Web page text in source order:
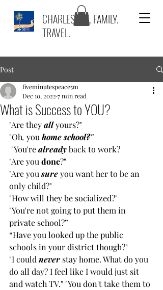
CHARLESTON. FAMILY.
TRAVEL.
Post
What is Success to YOU?
fiveminutespeace5m
Dec 10, 2022 7 min read
"Are they all yours?"
"Oh, you home school?"
"You're alreadyback to work?
"Are you done?"
"Are you sure you want her to be an
only child?"
"How will they be socialized?"
"You're not going to put them in
private school?”
“Have you looked up the public
schools in your district though?"
"I could never stay home. What do you
do all day? I feel like I would just sit
and watch TV." "You don't take them to